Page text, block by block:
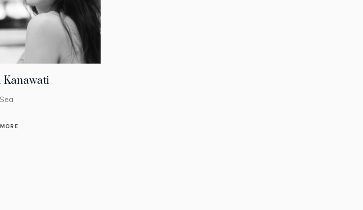
Kanawati